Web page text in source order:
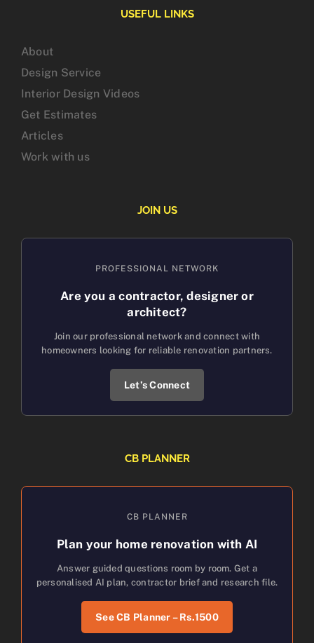
USEFUL LINKS
About
Design Service
Interior Design Videos
Get Estimates
Articles
Work with us
JOIN US
PROFESSIONAL NETWORK
Are you a contractor, designer or
architect?
Join our professional network and connect with
homeowners looking for reliable renovation partners.
Let’s Connect
CB PLANNER
CB PLANNER
Plan your home renovation with AI
Answer guided questions room by room. Get a
personalised AI plan, contractor brief and research file.
See CB Planner – Rs.1500